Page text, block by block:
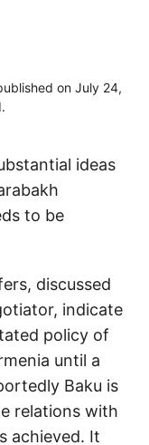
on July 24,
ideas
to be
discussed
indicate
policy of
until a
Baku is
relations with
achieved. It